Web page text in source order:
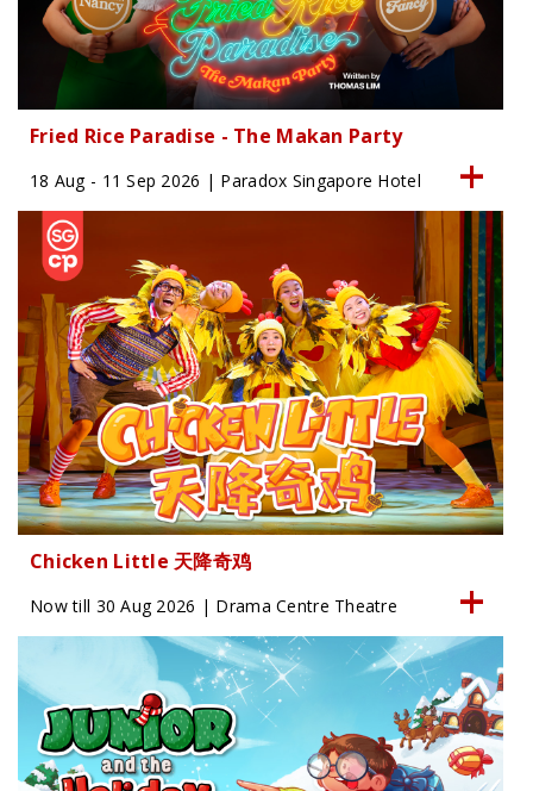
Fried Rice Paradise - The Makan Party
18 Aug - 11 Sep 2026 | Paradox Singapore Hotel
Chicken Little 天降奇鸡
Now till 30 Aug 2026 | Drama Centre Theatre